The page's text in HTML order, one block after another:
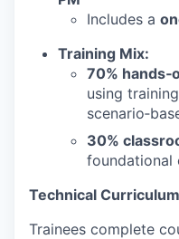
Includes a
Training Mix:
70%
using
30%
foundational
Technical Curriculum
Trainees complete